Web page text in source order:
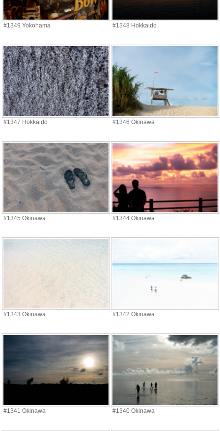
#1349 Yokohama #1348 Hokkaido
#1347 Hokkaido #1346 Okinawa
#1345 Okinawa #1344 Okinawa
#1343 Okinawa #1342 Okinawa
#1341 Okinawa #1340 Okinawa